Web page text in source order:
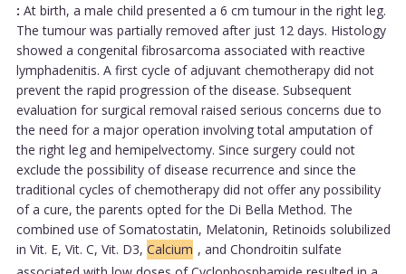
: At birth, a male child presented a 6 cm tumour in the right leg.
The tumour was partially removed after just 12 days. Histology
showed a congenital fibrosarcoma associated with reactive
lymphadenitis. A first cycle of adjuvant chemotherapy did not
prevent the rapid progression of the disease. Subsequent
evaluation for surgical removal raised serious concerns due to
the need for a major operation involving total amputation of
the right leg and hemipelvectomy. Since surgery could not
exclude the possibility of disease recurrence and since the
traditional cycles of chemotherapy did not offer any possibility
of a cure, the parents opted for the Di Bella Method. The
combined use of Somatostatin, Melatonin, Retinoids solubilized
in Vit. E, Vit. C, Vit. D3, Calcium , and Chondroitin sulfate